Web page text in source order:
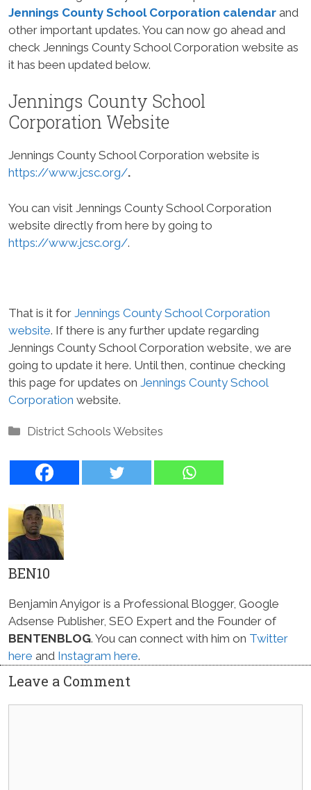
Jennings County School Corporation calendar and
other important updates. You can now go ahead and
check Jennings County School Corporation website as
it has been updated below.
Jennings County School
Corporation Website
Jennings County School Corporation website is
https://www.jcsc.org/.
You can visit Jennings County School Corporation
website directly from here by going to
https://www.jcsc.org/.
That is it for Jennings County School Corporation
website. If there is any further update regarding
Jennings County School Corporation website, we are
going to update it here. Until then, continue checking
this page for updates on Jennings County School
Corporation website.
Categories
District Schools Websites
BEN10
Benjamin Anyigor is a Professional Blogger, Google
Adsense Publisher, SEO Expert and the Founder of
BENTENBLOG. You can connect with him on Twitter
here and Instagram here.
Leave a Comment